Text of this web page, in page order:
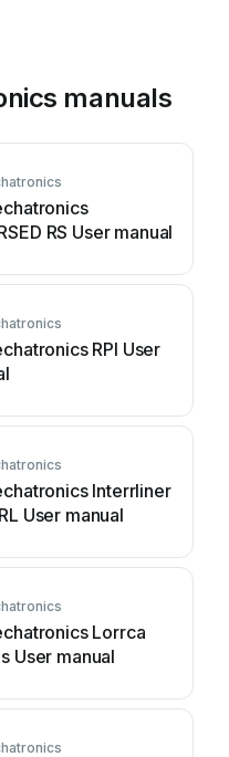
manuals
RS User manual
RPI User
Interrliner
User manual
Lorrca
User manual